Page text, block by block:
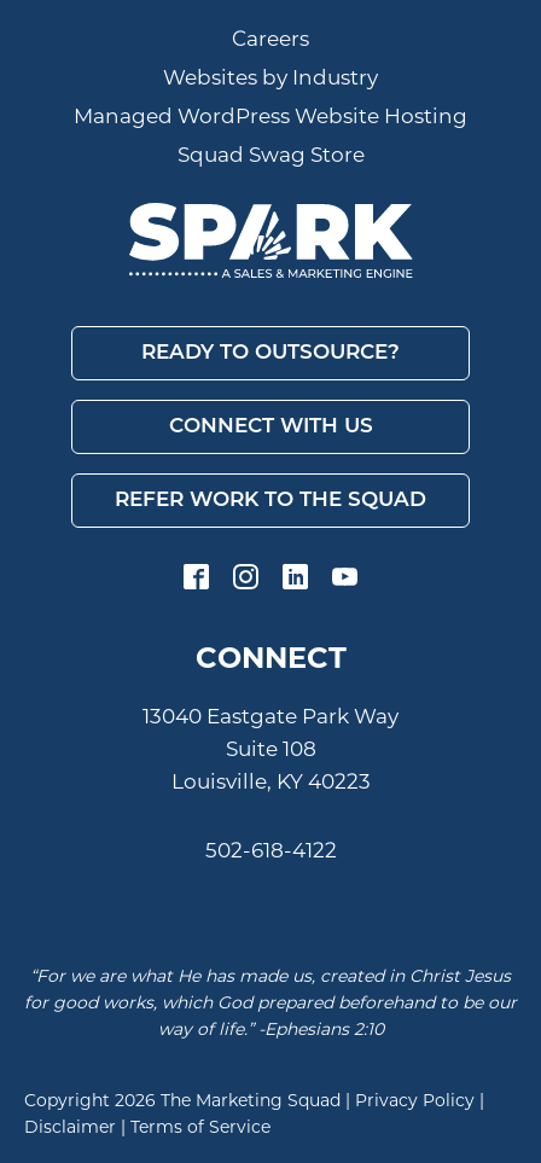
Careers
Websites by Industry
Managed WordPress Website Hosting
Squad Swag Store
READY TO OUTSOURCE?
CONNECT WITH US
REFER WORK TO THE SQUAD
CONNECT
13040 Eastgate Park Way
Suite 108
Louisville, KY 40223
502-618-4122
“For we are what He has made us, created in Christ Jesus
for good works, which God prepared beforehand to be our
way of life.” -Ephesians 2:10
Copyright 2026 The Marketing Squad Privacy Policy
Disclaimer
Terms of Service